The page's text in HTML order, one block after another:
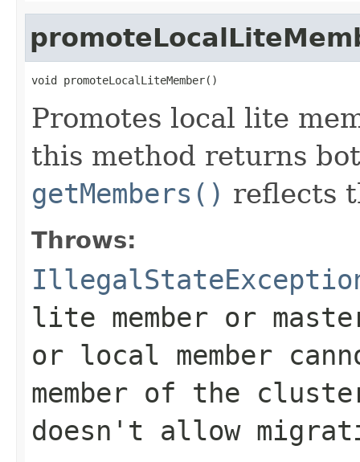
void promoteLocalLiteMember()
Promotes local lite
this method returns
getMembers() reflects
Throws:
lite member or
or local member
member of the
doesn't allow